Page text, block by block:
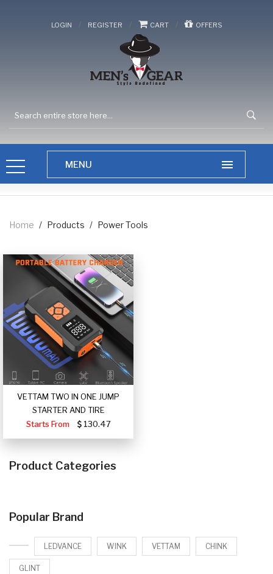
LOGIN / REGISTER / CART / OFFERS
Home / Products / Power Tools
VETTAM TWO IN ONE JUMP
STARTER AND TIRE
Starts From
130.47
Product Categories
Popular Brand
LEDVANCE WINK VETTAM CHINK
GLINT